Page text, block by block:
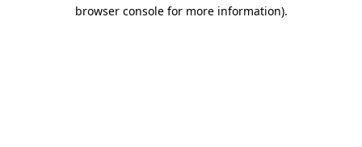
browser console for more information).